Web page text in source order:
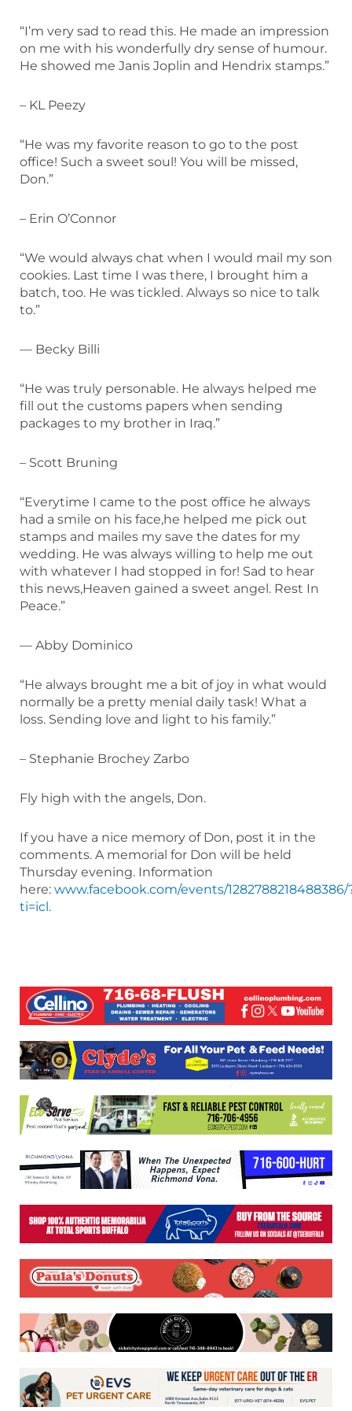
“I’m very sad to read this. He made an impression
on me with his wonderfully dry sense of humour.
He showed me Janis Joplin and Hendrix stamps.”
– KL Peezy
“He was my favorite reason to go to the post
office! Such a sweet soul! You will be missed,
Don.”
– Erin O’Connor
“We would always chat when I would mail my son
cookies. Last time I was there, I brought him a
batch, too. He was tickled. Always so nice to talk
to.”
— Becky Billi
“He was truly personable. He always helped me
fill out the customs papers when sending
packages to my brother in Iraq.”
– Scott Bruning
“Everytime I came to the post office he always
had a smile on his face,he helped me pick out
stamps and mailes my save the dates for my
wedding. He was always willing to help me out
with whatever I had stopped in for! Sad to hear
this news,Heaven gained a sweet angel. Rest In
Peace.”
— Abby Dominico
“He always brought me a bit of joy in what would
normally be a pretty menial daily task! What a
loss. Sending love and light to his family.”
– Stephanie Brochey Zarbo
Fly high with the angels, Don.
If you have a nice memory of Don, post it in the
comments. A memorial for Don will be held
Thursday evening. Information
here: www.facebook.com/events/1282788218488386/
ti=icl.